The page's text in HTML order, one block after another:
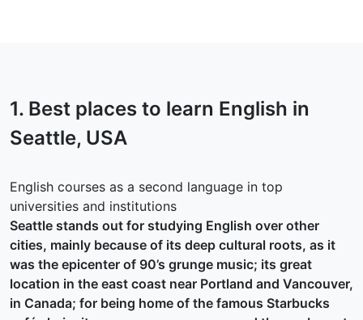
1. Best places to learn English in
Seattle, USA
English courses as a second language in top
universities and institutions
Seattle stands out for studying English over other
cities, mainly because of its deep cultural roots, as it
was the epicenter of 90’s grunge music; its great
location in the east coast near Portland and Vancouver,
in Canada; for being home of the famous Starbucks